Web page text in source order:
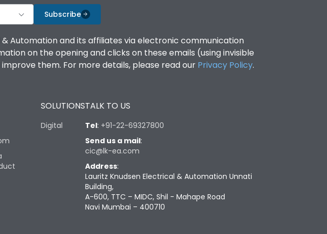
Subscribe
Automation and its affiliates via electronic communication
on the opening and clicks on these emails (using invisible
them. For more details, please read our Privacy Policy.
SOLUTIONS
Digital
TALK TO US
Tel: +91-22-69327800
Send us a mail:
cic@lk-ea.com
Address:
Lauritz Knudsen Electrical & Automation Unnati
Building,
A-600, TTC – MIDC, Shil - Mahape Road
Navi Mumbai – 400710